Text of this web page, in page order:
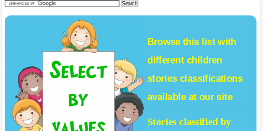
Browse this list with
different children
storiesclassifications
available at our site
Stories classified by